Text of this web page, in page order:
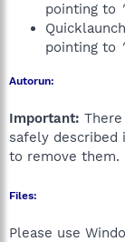
pointing to
pointing to
Autorun:
Important:
safely described
to remove them.
Files:
Please use